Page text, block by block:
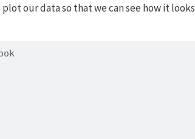
our data so that we can see how it looks